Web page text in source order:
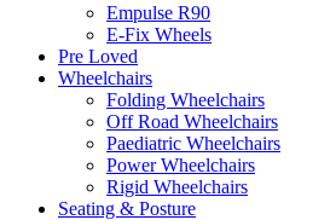
Empulse R90
E-Fix Wheels
Pre Loved
Wheelchairs
Folding Wheelchairs
Off Road Wheelchairs
Paediatric Wheelchairs
Power Wheelchairs
Rigid Wheelchairs
Seating & Posture